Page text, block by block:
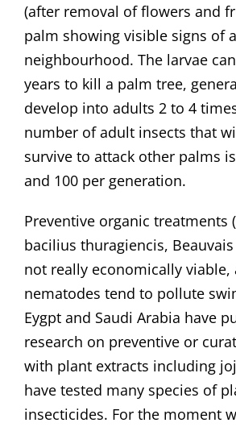
(after removal of flowers and
palm showing visible signs of
neighbourhood. The larvae
years to kill a palm tree,
develop into adults 2 to 4
number of adult insects that
survive to attack other palms
and 100 per generation.
Preventive organic treatments
bacilius thuragiencis,
not really economically viable,
nematodes tend to pollute
Eygpt and Saudi Arabia have
research on preventive or
with plant extracts including
have tested many species of
insecticides. For the moment